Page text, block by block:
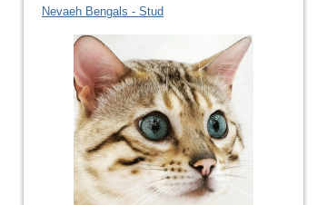
Nevaeh Bengals - Stud